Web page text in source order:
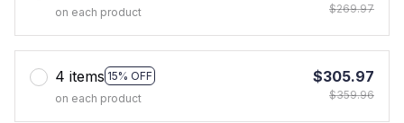
on each product
$269.97
4 items 15% OFF
on each product
$305.97
$359.96